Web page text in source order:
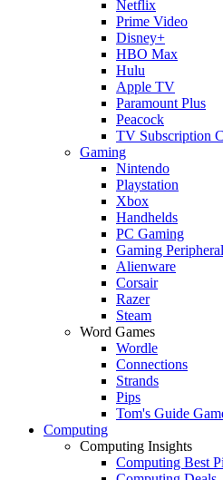
Netflix
Prime Video
Disney+
HBO Max
Hulu
Apple TV
Paramount Plus
Peacock
TV Subscription
Gaming
Nintendo
Playstation
Xbox
Handhelds
PC Gaming
Gaming
Alienware
Corsair
Razer
Steam
Word Games
Wordle
Connections
Strands
Pips
Tom's Guide
Computing
Computing Insights
Computing Best